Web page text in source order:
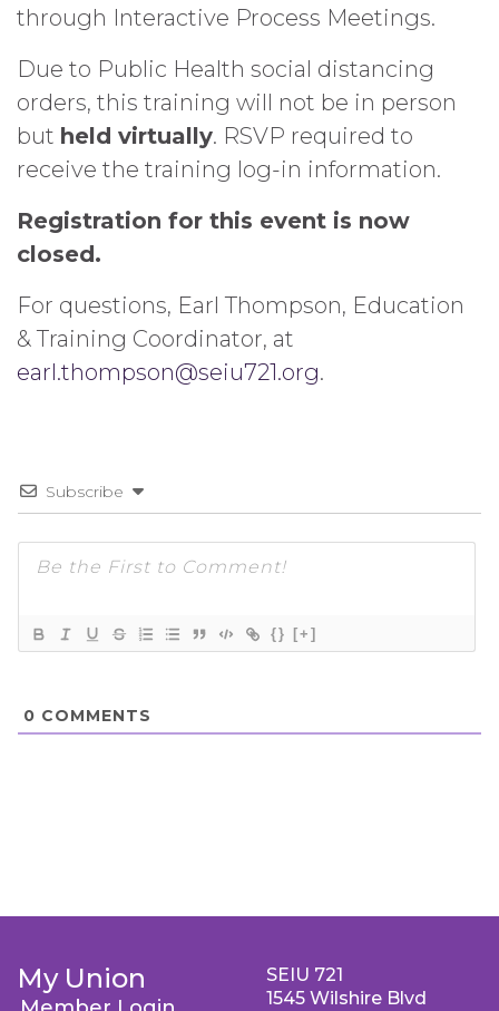
through Interactive Process Meetings.
Due to Public Health social distancing
orders, this training will not be in person
but held virtually. RSVP required to
receive the training log-in information.
Registration for this event is now
closed.
For questions, Earl Thompson, Education
& Training Coordinator, at
earl.thompson@seiu721.org.
Subscribe
{} [+]
0 COMMENTS
My Union
SEIU 721
1545 Wilshire Blvd